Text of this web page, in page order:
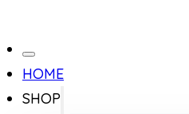
HOME
SHOP